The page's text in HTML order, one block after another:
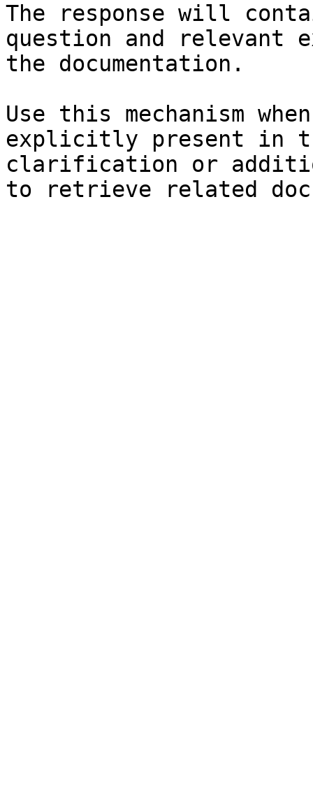
The response will
question and relevant
the documentation.
Use this mechanism
explicitly present in
clarification or